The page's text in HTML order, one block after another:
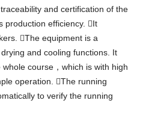
and certification of the
production efficiency. It
The equipment is a
and cooling functions. It
course，which is with high
operation. The running
to verify the running